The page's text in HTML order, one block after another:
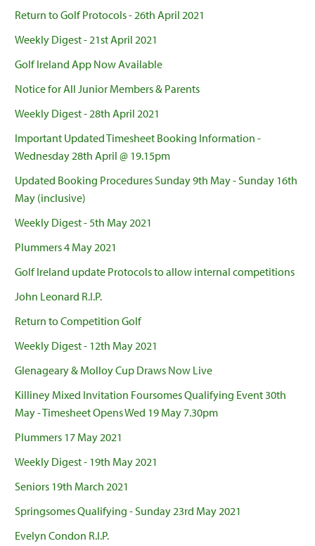
Return to Golf Protocols - 26th April 2021
Weekly Digest - 21st April 2021
Golf Ireland App Now Available
Notice for All Junior Members & Parents
Weekly Digest - 28th April 2021
Important Updated Timesheet Booking Information -
Wednesday 28th April @ 19.15pm
Updated Booking Procedures Sunday 9th May - Sunday 16th
May (inclusive)
Weekly Digest - 5th May 2021
Plummers 4 May 2021
Golf Ireland update Protocols to allow internal competitions
John Leonard R.I.P.
Return to Competition Golf
Weekly Digest - 12th May 2021
Glenageary & Molloy Cup Draws Now Live
Killiney Mixed Invitation Foursomes Qualifying Event 30th
May - Timesheet Opens Wed 19 May 7.30pm
Plummers 17 May 2021
Weekly Digest - 19th May 2021
Seniors 19th March 2021
Springsomes Qualifying - Sunday 23rd May 2021
Evelyn Condon R.I.P.